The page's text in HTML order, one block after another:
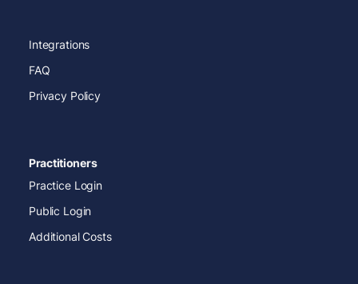
Integrations
FAQ
Privacy Policy
Practitioners
Practice Login
Public Login
Additional Costs